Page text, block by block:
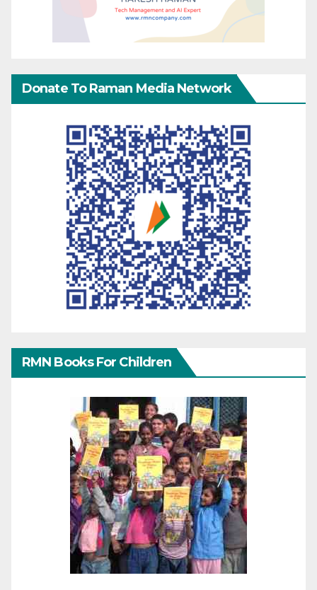
Donate To Raman Media Network
RMN Books For Children